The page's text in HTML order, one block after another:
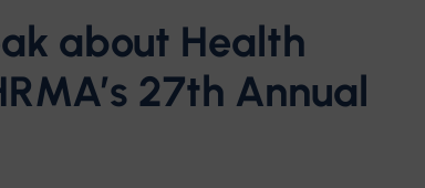
about Health
27th Annual